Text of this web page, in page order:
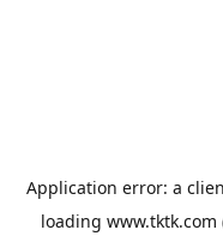
Application error: a
loading www.tktk.com